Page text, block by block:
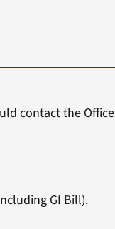
contact the Office
GI Bill).